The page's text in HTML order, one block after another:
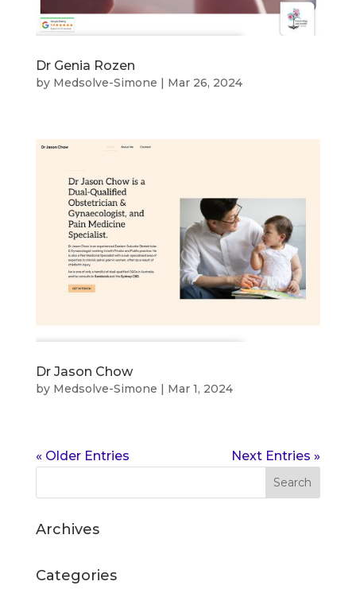
Dr Genia Rozen
by Medsolve-Simone Mar 26, 2024
Dr Jason Chow
by Medsolve-Simone | Mar 1, 2024
« Older Entries Next Entries »
Archives
Categories